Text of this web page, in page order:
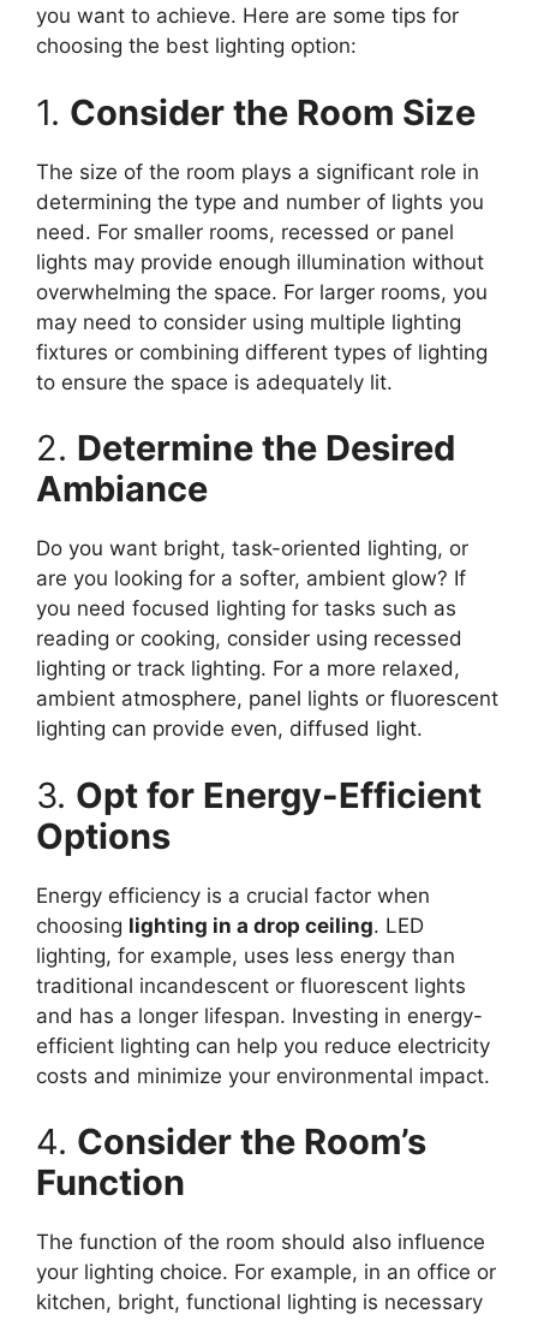
you want to achieve. Here are some tips for
choosing the best lighting option:
1. Consider the Room Size
The size of the room plays a significant role in
determining the type and number of lights you
need. For smaller rooms, recessed or panel
lights may provide enough illumination without
overwhelming the space. For larger rooms, you
may need to consider using multiple lighting
fixtures or combining different types of lighting
to ensure the space is adequately lit.
2. Determine the Desired
Ambiance
Do you want bright, task-oriented lighting, or
are you looking for a softer, ambient glow? If
you need focused lighting for tasks such as
reading or cooking, consider using recessed
lighting or track lighting. For a more relaxed,
ambient atmosphere, panel lights or fluorescent
lighting can provide even, diffused light.
3. Opt for Energy-Efficient
Options
Energy efficiency is a crucial factor when
choosing lighting in a drop ceiling. LED
lighting, for example, uses less energy than
traditional incandescent or fluorescent lights
and has a longer lifespan. Investing in energy-
efficient lighting can help you reduce electricity
costs and minimize your environmental impact.
4. Consider the Room’s
Function
The function of the room should also influence
your lighting choice. For example, in an office or
kitchen, bright, functional lighting is necessary